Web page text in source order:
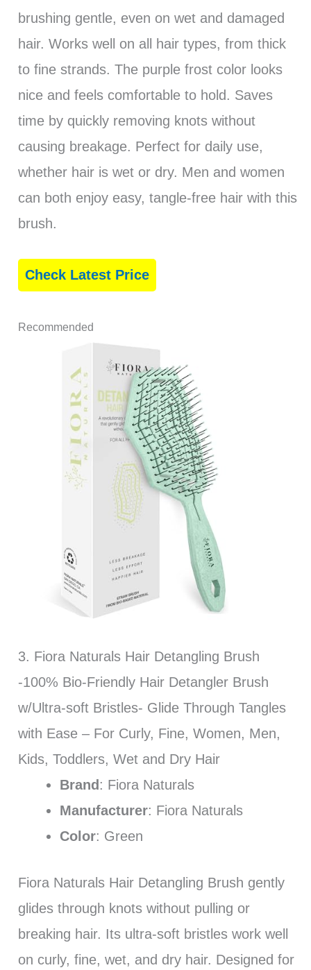
brushing gentle, even on wet and damaged
hair. Works well on all hair types, from thick
to fine strands. The purple frost color looks
nice and feels comfortable to hold. Saves
time by quickly removing knots without
causing breakage. Perfect for daily use,
whether hair is wet or dry. Men and women
can both enjoy easy, tangle-free hair with this
brush.
Check Latest Price
Recommended
3. Fiora Naturals Hair Detangling Brush
-100% Bio-Friendly Hair Detangler Brush
w/Ultra-soft Bristles- Glide Through Tangles
with Ease – For Curly, Fine, Women, Men,
Kids, Toddlers, Wet and Dry Hair
Brand : Fiora Naturals
Manufacturer: Fiora Naturals
Color: Green
Fiora Naturals Hair Detangling Brush gently
glides through knots without pulling or
breaking hair. Its ultra-soft bristles work well
on curly, fine, wet, and dry hair. Designed for